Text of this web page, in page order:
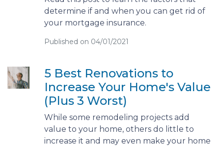
determine if and when you can get rid of
your mortgage insurance.
Published on 04/01/2021
5 Best Renovations to
Increase Your Home's Value
(Plus 3 Worst)
While some remodeling projects add
value to your home, others do little to
increase it and may even make your home